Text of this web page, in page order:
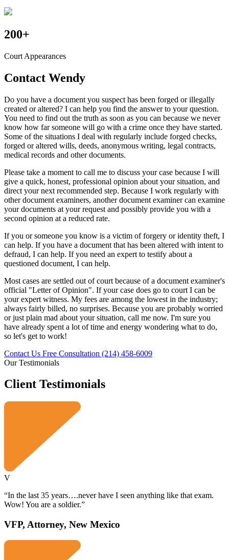
200+
Court Appearances
Contact Wendy
Do you have a document you suspect has been forged or illegally
created or altered? I can help you find the answer to your question.
You need to find out the truth as soon as you can because we never
know how far someone will go with a crime once they have started.
Some of the situations I deal with regularly include forged checks,
forged or altered wills, deeds, anonymous writing, legal contracts,
medical records and other documents.
Please take a moment to call me to discuss your case because I will
give a quick, honest, professional opinion about your situation, and
direct your next recommended step. Because I work regularly with
other document examiners, another document examiner can examine
your documents at your request and possibly provide you with a
second opinion at a reduced rate.
If you or someone you know is a victim of forgery or identity theft, I
can help. If you have a document that has been altered with intent to
defraud, I can help. If you need an expert to testify about a
questioned document, I can help.
Most cases are settled out of court because of a document examiner's
official "Letter of Opinion". If your case does go to court I can be
your expert witness. My fees are among the lowest in the industry;
always fairly billed, no surprises. Because you are probably worried
or just plain mad about your situation, call me now. I'm sure you
have already spent a lot of time and energy wondering what to do,
so let's get to work!
Contact Us Free Consultation (214) 458-6009
Our Testimonials
Client Testimonials
V
“In the last 35 years….never have I seen anything like that exam.
Wow! You are a soldier.”
VFP, Attorney, New Mexico